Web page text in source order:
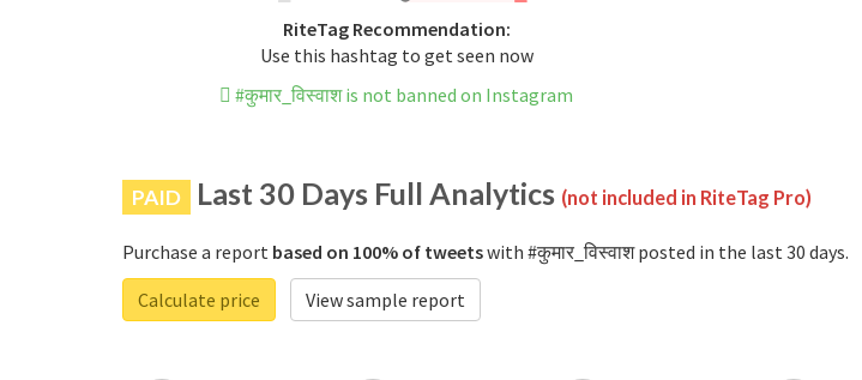
RiteTag Recommendation:
Use this hashtag to get seen now
#कुमार_विस्वाश is not banned on Instagram
PAID Last 30 Days Full Analytics (not included in RiteTag Pro)
Purchase a report based on 100% of tweetswith #कुमार_विस्वाश posted in the last 30 days.
Calculate price
View sample report